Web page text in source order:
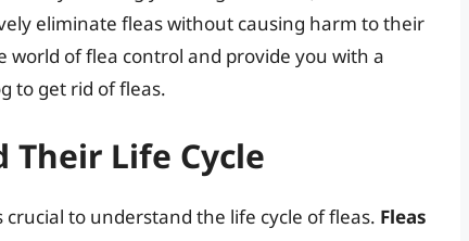
eliminate fleas without causing harm to their
world of flea control and provide you with a
to get rid of fleas.
Their Life Cycle
to understand the life cycle of fleas. Fleas